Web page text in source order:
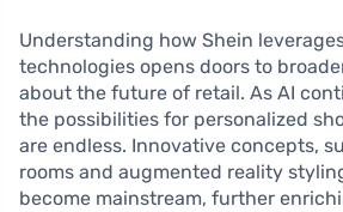
Understanding how Shein
technologies opens doors to
about the future of retail. As AI
the possibilities for personalized
are endless. Innovative concepts,
rooms and augmented reality
become mainstream, further